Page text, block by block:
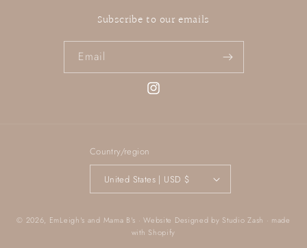
Subscribe to our emails
Email
Instagram
Country/region
United States | USD $
© 2026, EmLeigh's and Mama B's · Website Designed by Studio Zash · made
with Shopify